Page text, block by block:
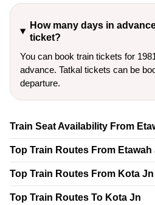
How many days in
ticket?
You can book train tickets for
advance. Tatkal tickets can be
departure.
Train Seat Availability From
Top Train Routes From Etawah
Top Train Routes From Kota Jn
Top Train Routes To Kota Jn